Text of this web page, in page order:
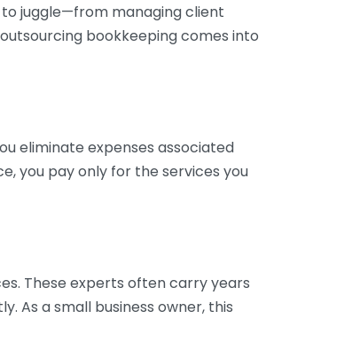
juggle—from managing client
bookkeeping comes into
eliminate expenses associated
you pay only for the services you
These experts often carry years
As a small business owner, this